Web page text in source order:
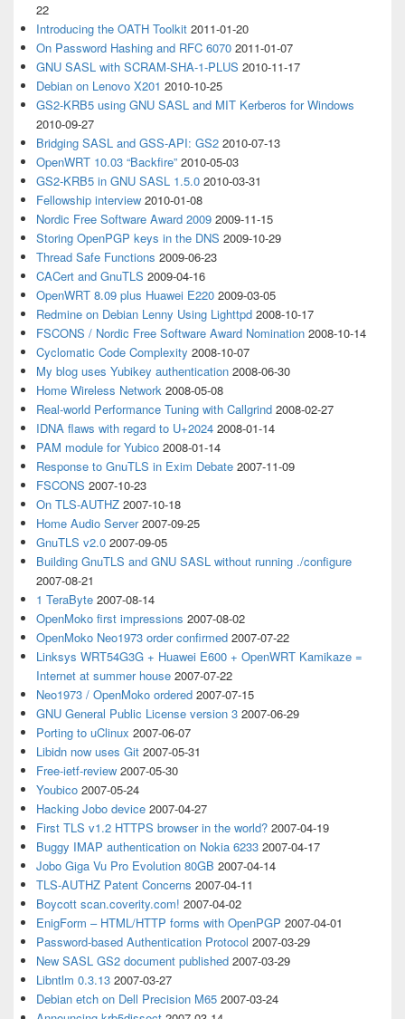
22
Introducing the OATH Toolkit 2011-01-20
On Password Hashing and RFC 6070 2011-01-07
GNU SASL with SCRAM-SHA-1-PLUS 2010-11-17
Debian on Lenovo X201 2010-10-25
GS2-KRB5 using GNU SASL and MIT Kerberos for Windows
2010-09-27
Bridging SASL and GSS-API: GS2 2010-07-13
OpenWRT 10.03 “Backfire” 2010-05-03
GS2-KRB5 in GNU SASL 1.5.0 2010-03-31
Fellowship interview 2010-01-08
Nordic Free Software Award 2009 2009-11-15
Storing OpenPGP keys in the DNS 2009-10-29
Thread Safe Functions 2009-06-23
CACert and GnuTLS 2009-04-16
OpenWRT 8.09 plus Huawei E220 2009-03-05
Redmine on Debian Lenny Using Lighttpd 2008-10-17
FSCONS / Nordic Free Software Award Nomination 2008-10-14
Cyclomatic Code Complexity 2008-10-07
My blog uses Yubikey authentication 2008-06-30
Home Wireless Network 2008-05-08
Real-world Performance Tuning with Callgrind 2008-02-27
IDNA flaws with regard to U+2024 2008-01-14
PAM module for Yubico 2008-01-14
Response to GnuTLS in Exim Debate 2007-11-09
FSCONS 2007-10-23
On TLS-AUTHZ 2007-10-18
Home Audio Server 2007-09-25
GnuTLS v2.0 2007-09-05
Building GnuTLS and GNU SASL without running ./configure
2007-08-21
1 TeraByte 2007-08-14
OpenMoko first impressions 2007-08-02
OpenMoko Neo1973 order confirmed 2007-07-22
Linksys WRT54G3G + Huawei E600 + OpenWRT Kamikaze =
Internet at summer house 2007-07-22
Neo1973 / OpenMoko ordered 2007-07-15
GNU General Public License version 3 2007-06-29
Porting to uClinux 2007-06-07
Libidn now uses Git 2007-05-31
Free-ietf-review 2007-05-30
Youbico 2007-05-24
Hacking Jobo device 2007-04-27
First TLS v1.2 HTTPS browser in the world? 2007-04-19
Buggy IMAP authentication on Nokia 6233 2007-04-17
Jobo Giga Vu Pro Evolution 80GB 2007-04-14
TLS-AUTHZ Patent Concerns 2007-04-11
Boycott scan.coverity.com! 2007-04-02
EnigForm – HTML/HTTP forms with OpenPGP 2007-04-01
Password-based Authentication Protocol 2007-03-29
New SASL GS2 document published 2007-03-29
Libntlm 0.3.13 2007-03-27
Debian etch on Dell Precision M65 2007-03-24